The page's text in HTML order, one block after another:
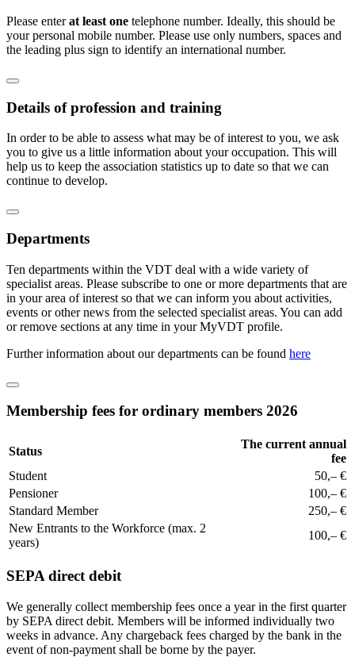
Please enterat least one telephone number. Ideally, this should be
your personal mobile number. Please use only numbers, spaces and
the leading plus sign to identify an international number.
Details of profession and training
In order to be able to assess what may be of interest to you, we ask
you to give us a little information about your occupation. This will
help us to keep the association statistics up to date so that we can
continue to develop.
Departments
Ten departments within the VDT deal with a wide variety of
specialist areas. Please subscribe to one or more departments that are
in your area of interest so that we can inform you about activities,
events or other news from the selected specialist areas. You can add
or remove sections at any time in your MyVDT profile.
Further information about our departments can be found here
Membership fees for ordinary members 2026
Status
The current annual
fee
Student
50,– €
Pensioner
100,– €
Standard Member
250,– €
New Entrants to the Workforce (max. 2
years)
100,– €
SEPA direct debit
We generally collect membership fees once a year in the first quarter
by SEPA direct debit. Members will be informed individually two
weeks in advance. Any chargeback fees charged by the bank in the
event of non-payment shall be borne by the payer.